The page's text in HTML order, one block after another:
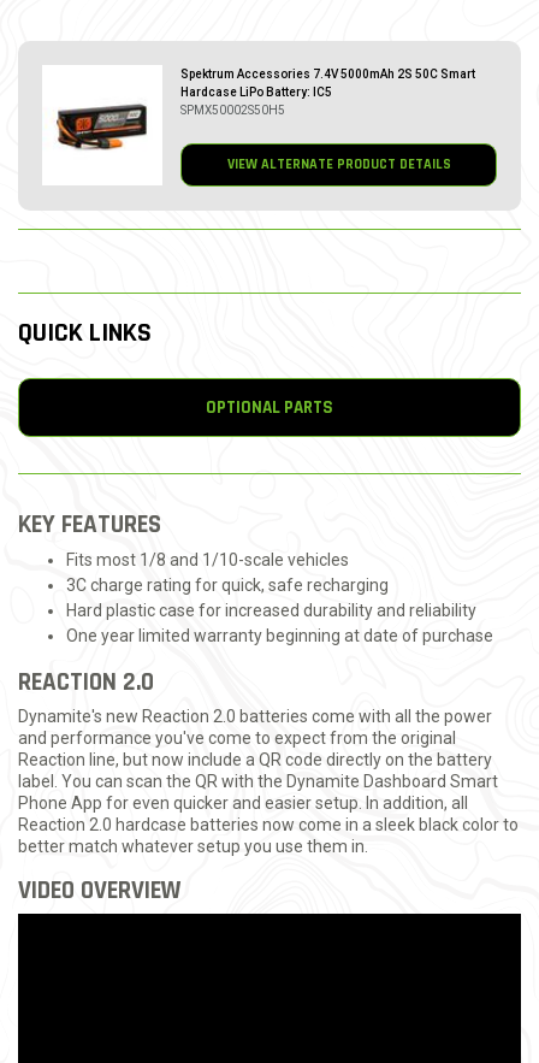
Spektrum Accessories 7.4V 5000mAh 2S 50C Smart
Hardcase LiPo Battery: IC5
SPMX50002S50H5
VIEW ALTERNATE PRODUCT DETAILS
QUICK LINKS
OPTIONAL PARTS
KEY FEATURES
Fits most 1/8 and 1/10-scale vehicles
3C charge rating for quick, safe recharging
Hard plastic case for increased durability and reliability
One year limited warranty beginning at date of purchase
REACTION 2.0
Dynamite's new Reaction 2.0 batteries come with all the power
and performance you've come to expect from the original
Reaction line, but now include a QR code directly on the battery
label. You can scan the QR with the Dynamite Dashboard Smart
Phone App for even quicker and easier setup. In addition, all
Reaction 2.0 hardcase batteries now come in a sleek black color to
better match whatever setup you use them in.
VIDEO OVERVIEW